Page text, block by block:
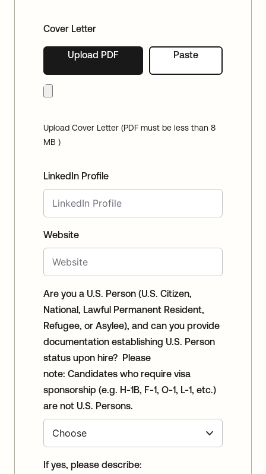
Cover Letter
Upload PDF Paste
Upload Cover Letter (PDF must be less than 8
MB )
LinkedIn Profile
Website
Are you a U.S. Person (U.S. Citizen,
National, Lawful Permanent Resident,
Refugee, or Asylee), and can you provide
documentation establishing U.S. Person
status upon hire? Please
note: Candidates who require visa
sponsorship (e.g. H-1B, F-1, O-1, L-1, etc.)
are not U.S. Persons.
If yes, please describe: